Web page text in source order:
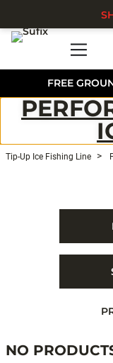
FREE
Tip-Up Ice Fishing Line
NO